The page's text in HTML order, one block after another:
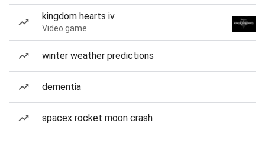
kingdom hearts iv
Video game
winter weather predictions
dementia
spacex rocket moon crash